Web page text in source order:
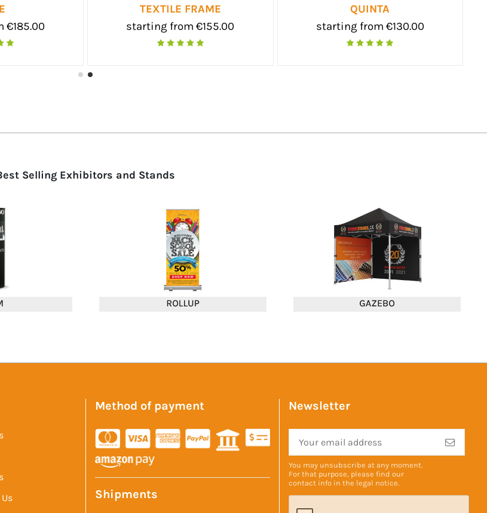
SKATTO DUO
starting from €55.00
starting from €84.00
Selling Exhibitors and Stands
Method of payment
Shipments
Newsletter
You may unsubscribe at any moment.
For that purpose, please find our
contact info in the legal notice.